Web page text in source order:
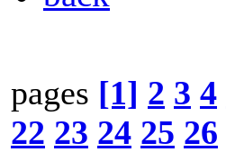
pages [1] 2 3 4
22 23 24 25 26